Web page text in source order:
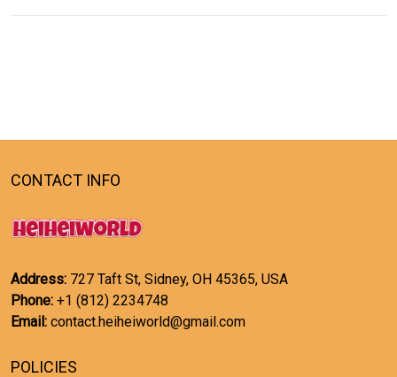
CONTACT INFO
Address: 727 Taft St, Sidney, OH 45365, USA
Phone: +1 (812) 2234748
Email: contact.heiheiworld@gmail.com
POLICIES